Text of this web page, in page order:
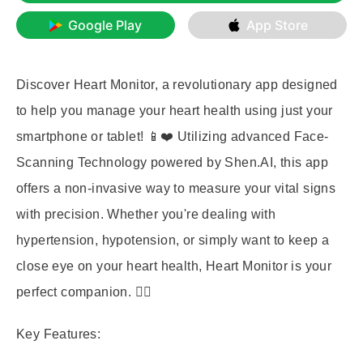
Google Play App Store
Discover Heart Monitor, a revolutionary app designed
to help you manage your heart health using just your
smartphone or tablet! 📱❤️ Utilizing advanced Face-
Scanning Technology powered by Shen.AI, this app
offers a non-invasive way to measure your vital signs
with precision. Whether you're dealing with
hypertension, hypotension, or simply want to keep a
close eye on your heart health, Heart Monitor is your
perfect companion. 🧑‍⚕️
Key Features: